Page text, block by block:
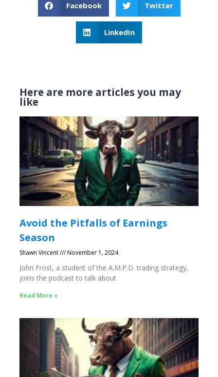
Facebook Twitter
LinkedIn
Here are more articles you may
like
Avoid the Pitfalls of Earnings
Season
Shawn Vincent November 1, 2024
John Frost, a student of the A.M.P.D. trading strategy,
joins the podcast to talk about
Read More »